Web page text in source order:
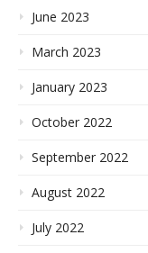
June 2023
March 2023
January 2023
October 2022
September 2022
August 2022
July 2022